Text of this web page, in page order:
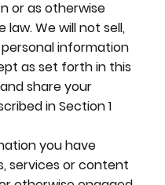
or as otherwise
law. We will not sell,
information
as set forth in this
share your
in Section 1
you have
services or content